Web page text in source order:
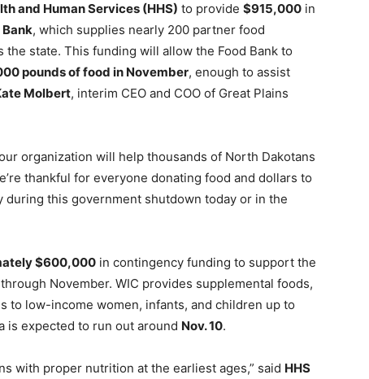
and Human Services (HHS) to provide $915,000 in
Bank, which supplies nearly 200 partner food
state. This funding will allow the Food Bank to
pounds of food in November, enough to assist
Molbert, interim CEO and COO of Great Plains
organization will help thousands of North Dakotans
thankful for everyone donating food and dollars to
during this government shutdown today or in the
$600,000 in contingency funding to support the
through November. WIC provides supplemental foods,
to low-income women, infants, and children up to
is expected to run out around Nov. 10.
with proper nutrition at the earliest ages,” said HHS